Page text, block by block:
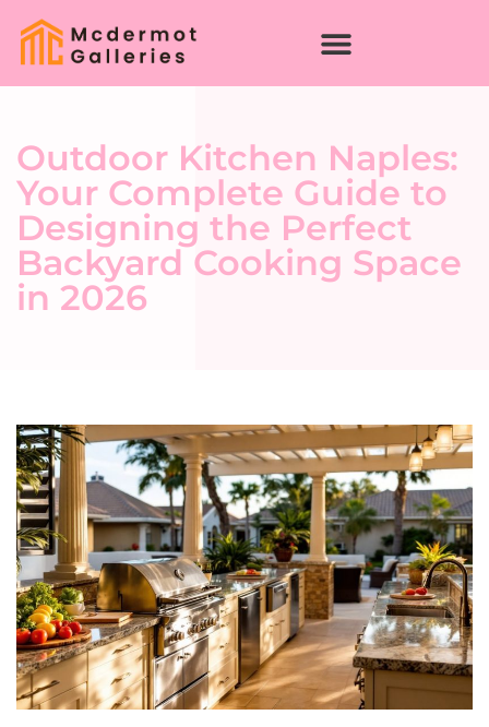
Outdoor Kitchen Naples:
Your Complete Guide to
Designing the Perfect
Backyard Cooking Space
in 2026